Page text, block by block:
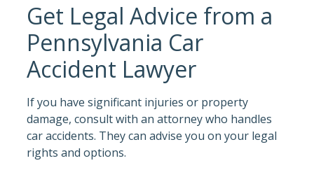
Get Legal Advice from a
Pennsylvania Car
Accident Lawyer
If you have significant injuries or property
damage, consult with an attorney who handles
car accidents. They can advise you on your legal
rights and options.